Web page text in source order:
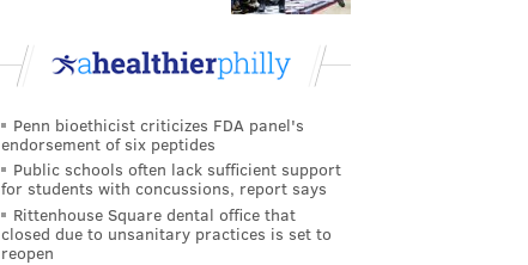
Penn bioethicist criticizes FDA panel's
endorsement of six peptides
Public schools often lack sufficient support
for students with concussions, report says
Rittenhouse Square dental office that
closed due to unsanitary practices is set to
reopen